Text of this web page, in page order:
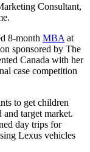
Consultant,
8-month MBA at
sponsored by The
Canada with her
case competition
to get children
and target market.
day trips for
Lexus vehicles